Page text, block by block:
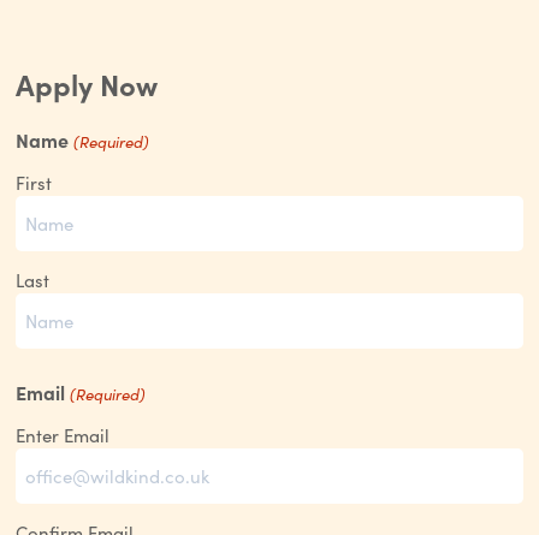
Apply Now
Name (Required)
First
Last
Email (Required)
Enter Email